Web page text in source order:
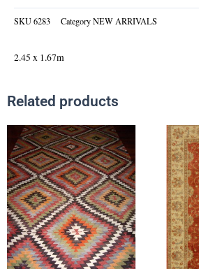
SKU6283 CategoryNEW ARRIVALS
2.45 x 1.67m
Related products